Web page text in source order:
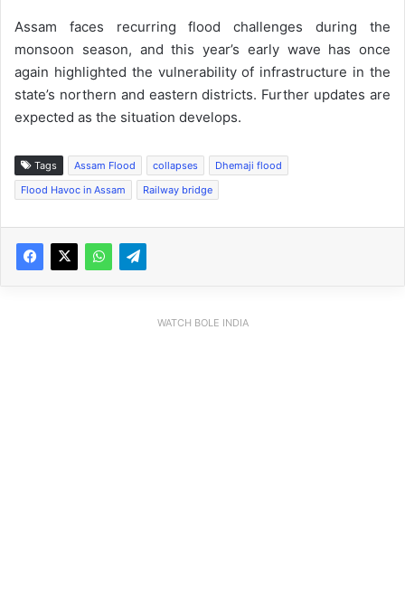
Assam faces recurring flood challenges during the
monsoon season, and this year’s early wave has once
again highlighted the vulnerability of infrastructure in the
state’s northern and eastern districts. Further updates are
expected as the situation develops.
Tags Assam Flood collapses
Dhemaji flood
Flood Havoc in Assam
Railway bridge
WATCH BOLE INDIA